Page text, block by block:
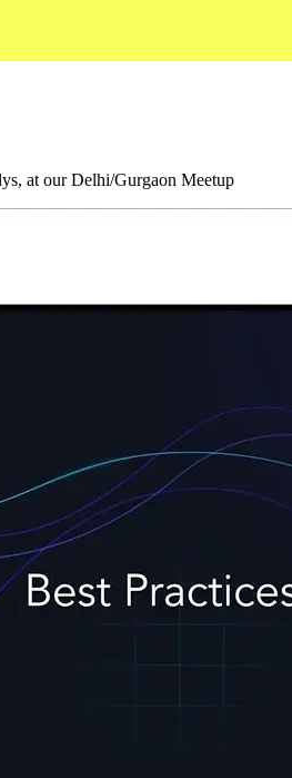
at our Delhi/Gurgaon Meetup